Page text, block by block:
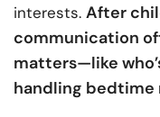
interests. After
communication
matters—like
handling bedtime